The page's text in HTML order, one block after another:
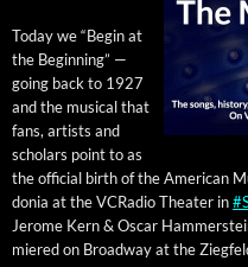
Today we “Begin at
the Begin­ning” —
going back to 1927
and the musi­cal that
fans, artists and
schol­ars point to as
the offi­cial birth of the Amer­i­can
do­nia at the VCRa­dio The­ater in
Jerome Kern & Oscar
miered on Broad­way at the